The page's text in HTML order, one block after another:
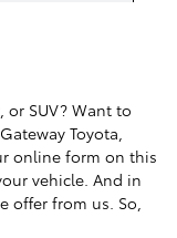
SUV? Want to
Toyota,
online form on this
vehicle. And in
offer from us. So,